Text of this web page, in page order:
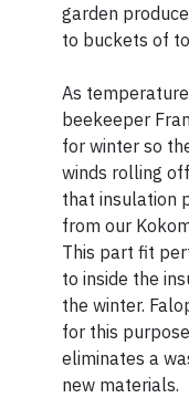
garden
to buckets of
As
beekeeper
for winter so
winds rolling
that insulation
from our
This part fit
to inside the
the winter.
for this
eliminates a
new materials.